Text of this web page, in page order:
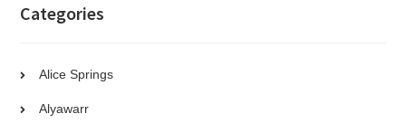
Categories
Alice Springs
Alyawarr